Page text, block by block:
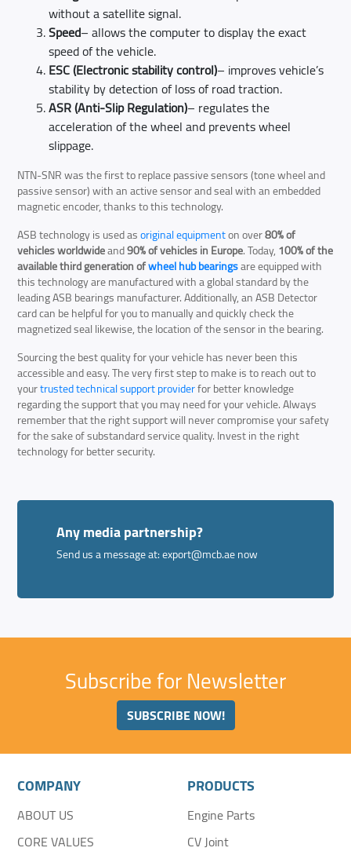
without a satellite signal.
Speed– allows the computer to display the exact
speed of the vehicle.
ESC (Electronic stability control)– improves vehicle’s
stability by detection of loss of road traction.
ASR (Anti-Slip Regulation)– regulates the
acceleration of the wheel and prevents wheel
slippage.
NTN-SNR was the first to replace passive sensors (tone wheel and
passive sensor) with an active sensor and seal with an embedded
magnetic encoder, thanks to this technology.
ASB technology is used asoriginal equipmenton over80% of
vehicles worldwideand90% of vehicles in Europe. Today,100% of the
available third generation ofwheel hub bearingsare equipped with
this technology are manufactured with a global standard by the
leading ASB bearings manufacturer. Additionally, an ASB Detector
card can be helpful for you to manually and quickly check the
magnetized seal likewise, the location of the sensor in the bearing.
Sourcing the best quality for your vehicle has never been this
accessible and easy. The very first step to make is to reach out to
yourtrusted technical support providerfor better knowledge
regarding the support that you may need for your vehicle. Always
remember that the right support will never compromise your safety
for the sake of substandard service quality. Invest in the right
technology for better security.
Any media partnership?
Send us a message at:export@mcb.aenow
Subscribe for Newsletter
SUBSCRIBE NOW!
COMPANY
ABOUT US
CORE VALUES
PRODUCTS
Engine Parts
CV Joint